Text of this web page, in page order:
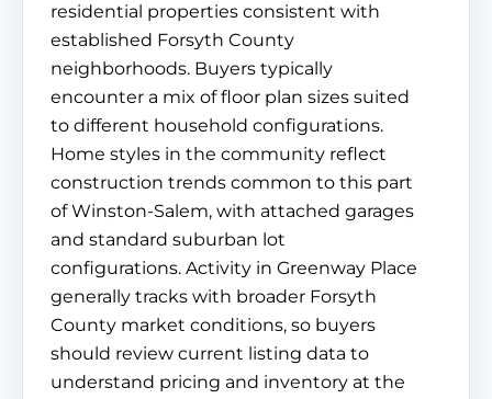
residential properties consistent with
established Forsyth County
neighborhoods. Buyers typically
encounter a mix of floor plan sizes suited
to different household configurations.
Home styles in the community reflect
construction trends common to this part
of Winston-Salem, with attached garages
and standard suburban lot
configurations. Activity in Greenway Place
generally tracks with broader Forsyth
County market conditions, so buyers
should review current listing data to
understand pricing and inventory at the